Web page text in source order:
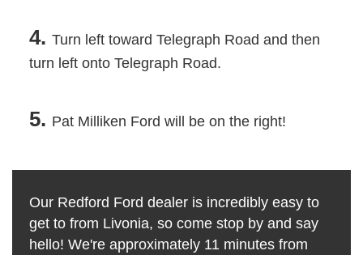
4. Turn left toward Telegraph Road and then
turn left onto Telegraph Road.
5. Pat Milliken Ford will be on the right!
Our Redford Ford dealer is incredibly easy to
get to from Livonia, so come stop by and say
hello! We're approximately 11 minutes from